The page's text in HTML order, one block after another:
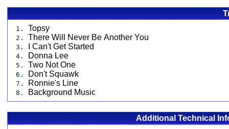
1. Topsy
2. There Will Never Be Another You
3. I Can't Get Started
4. Donna Lee
5. Two Not One
6. Don't Squawk
7. Ronnie's Line
8. Background Music
Additional Technical